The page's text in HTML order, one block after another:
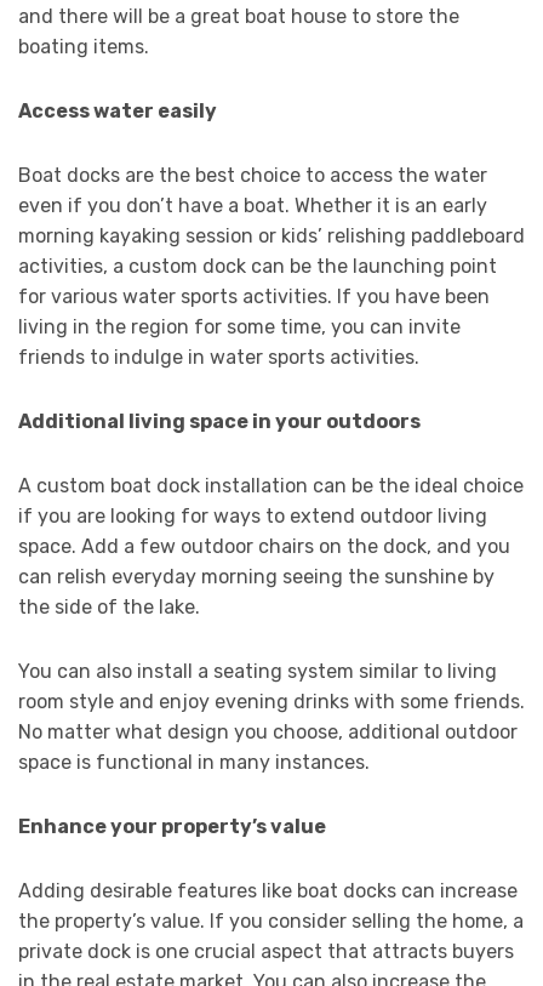
and there will be a great boat house to store the
boating items.
Access water easily
Boat docks are the best choice to access the water
even if you don’t have a boat. Whether it is an early
morning kayaking session or kids’ relishing paddleboard
activities, a custom dock can be the launching point
for various water sports activities. If you have been
living in the region for some time, you can invite
friends to indulge in water sports activities.
Additional living space in your outdoors
A custom boat dock installation can be the ideal choice
if you are looking for ways to extend outdoor living
space. Add a few outdoor chairs on the dock, and you
can relish everyday morning seeing the sunshine by
the side of the lake.
You can also install a seating system similar to living
room style and enjoy evening drinks with some friends.
No matter what design you choose, additional outdoor
space is functional in many instances.
Enhance your property’s value
Adding desirable features like boat docks can increase
the property’s value. If you consider selling the home, a
private dock is one crucial aspect that attracts buyers